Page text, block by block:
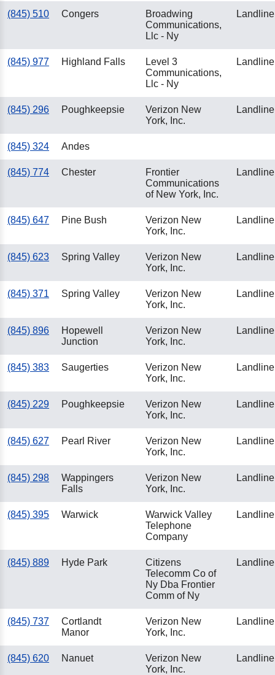
(845) 510 Congers
Broadwing
Communications,
Llc - Ny
Landline
(845) 977 Highland Falls
Level 3
Communications,
Llc - Ny
Landline
(845) 296 Poughkeepsie
Verizon New
York, Inc.
Landline
(845) 324 Andes
(845) 774 Chester
Frontier
Communications
of New York, Inc.
Landline
(845) 647 Pine Bush
Verizon New
York, Inc.
Landline
(845) 623 Spring Valley
Verizon New
York, Inc.
Landline
(845) 371 Spring Valley
Verizon New
York, Inc.
Landline
(845) 896
Hopewell
Junction
Verizon New
York, Inc.
Landline
(845) 383 Saugerties
Verizon New
York, Inc.
Landline
(845) 229 Poughkeepsie
Verizon New
York, Inc.
Landline
(845) 627 Pearl River
Verizon New
York, Inc.
Landline
(845) 298
Wappingers
Falls
Verizon New
York, Inc.
Landline
(845) 395 Warwick
Warwick Valley
Telephone
Company
Landline
(845) 889 Hyde Park
Citizens
Telecomm Co of
Ny Dba Frontier
Comm of Ny
Landline
(845) 737
Cortlandt
Manor
Verizon New
York, Inc.
Landline
(845) 620 Nanuet
Verizon New
York, Inc.
Landline